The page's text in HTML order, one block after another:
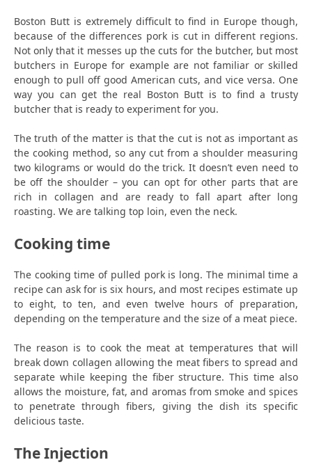
Boston Butt is extremely difficult to find in Europe though,
because of the differences pork is cut in different regions.
Not only that it messes up the cuts for the butcher, but most
butchers in Europe for example are not familiar or skilled
enough to pull off good American cuts, and vice versa. One
way you can get the real Boston Butt is to find a trusty
butcher that is ready to experiment for you.
The truth of the matter is that the cut is not as important as
the cooking method, so any cut from a shoulder measuring
two kilograms or would do the trick. It doesn’t even need to
be off the shoulder – you can opt for other parts that are
rich in collagen and are ready to fall apart after long
roasting. We are talking top loin, even the neck.
Cooking time
The cooking time of pulled pork is long. The minimal time a
recipe can ask for is six hours, and most recipes estimate up
to eight, to ten, and even twelve hours of preparation,
depending on the temperature and the size of a meat piece.
The reason is to cook the meat at temperatures that will
break down collagen allowing the meat fibers to spread and
separate while keeping the fiber structure. This time also
allows the moisture, fat, and aromas from smoke and spices
to penetrate through fibers, giving the dish its specific
delicious taste.
The Injection